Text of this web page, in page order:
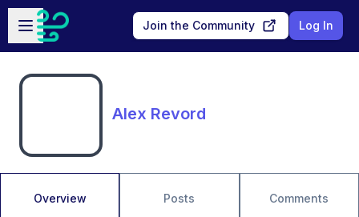
Skip to main content
Open sidebar
Join the Community Log In
Alex Revord
Overview Posts Comments